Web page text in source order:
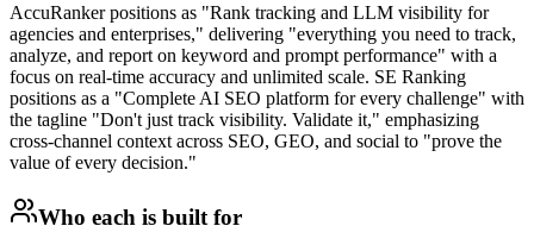
AccuRanker positions as "Rank tracking and LLM visibility for
agencies and enterprises," delivering "everything you need to track,
analyze, and report on keyword and prompt performance" with a
focus on real-time accuracy and unlimited scale. SE Ranking
positions as a "Complete AI SEO platform for every challenge" with
the tagline "Don't just track visibility. Validate it," emphasizing
cross-channel context across SEO, GEO, and social to "prove the
value of every decision."
Who each is built for